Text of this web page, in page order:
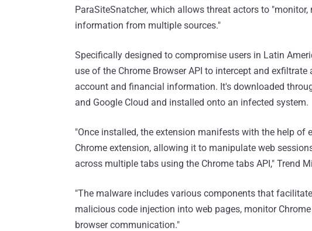
ParaSiteSnatcher, which allows threat actors to
information from multiple sources."
Specifically designed to compromise users in Latin
use of the Chrome Browser API to intercept and
account and financial information. It's downloaded
and Google Cloud and installed onto an infected system.
"Once installed, the extension manifests with the help of
Chrome extension, allowing it to manipulate web
across multiple tabs using the Chrome tabs API," Trend
"The malware includes various components that
malicious code injection into web pages, monitor
browser communication."